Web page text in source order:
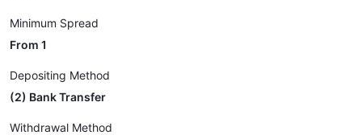
Minimum Spread
From 1
Depositing Method
(2) Bank Transfer
Withdrawal Method